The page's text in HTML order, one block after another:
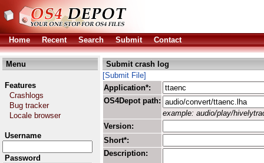
Home Recent Search Submit Contact
Menu
Features
Crashlogs
Bug tracker
Locale browser
Username
Password
Submit crash log
[Submit File]
Application*:
OS4Depot path:
example: audio/play/
Version:
Short*:
Description: